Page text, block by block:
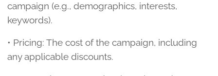
campaign (e.g., demographics, interests,
keywords).
• Pricing: The cost of the campaign, including
any applicable discounts.